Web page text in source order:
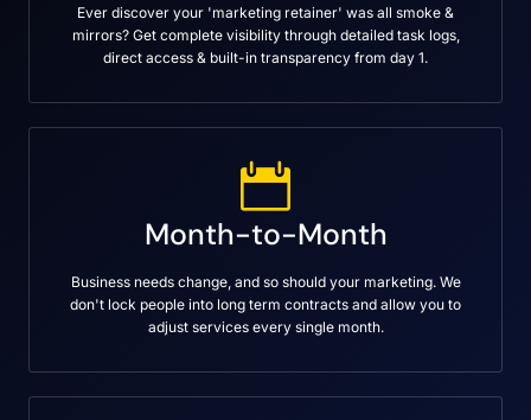
Ever discover your 'marketing retainer' was all smoke &
mirrors? Get complete visibility through detailed task logs,
direct access & built-in transparency from day 1.
Month-to-Month
Business needs change, and so should your marketing. We
don't lock people into long term contracts and allow you to
adjust services every single month.